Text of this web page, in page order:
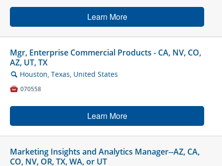
Learn More
Mgr, Enterprise Commercial Products - CA, NV, CO,
AZ, UT, TX
🔍 Houston, Texas, United States
 070558
Learn More
Marketing Insights and Analytics Manager--AZ, CA,
CO, NV, OR, TX, WA, or UT